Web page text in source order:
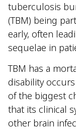
tuberculosis
(TBM) being
early, often
sequelae in
TBM has a
disability
of the biggest
that its clinical
other brain